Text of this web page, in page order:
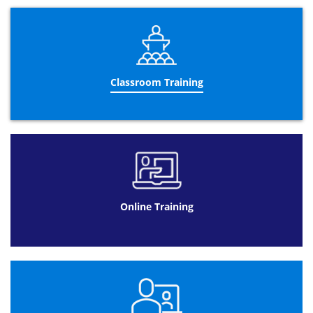
Gage R&R
Design of experiments
Advanced control charts
Operational Performance Management:
dashboard
Using a performance management
Meeting management
Improvement wheel
Trend interpretation
Building a business case
Performance management reporting
5 leadership principles
Classroom Training
Online Training